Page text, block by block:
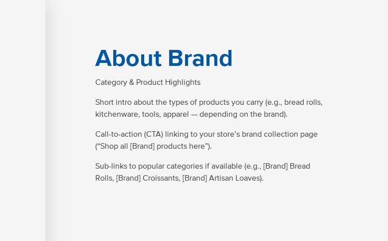
About Brand
Category & Product Highlights
Short intro about the types of products you carry (e.g., bread rolls,
kitchenware, tools, apparel — depending on the brand).
Call-to-action (CTA) linking to your store’s brand collection page
(“Shop all [Brand] products here”).
Sub-links to popular categories if available (e.g., [Brand] Bread
Rolls, [Brand] Croissants, [Brand] Artisan Loaves).